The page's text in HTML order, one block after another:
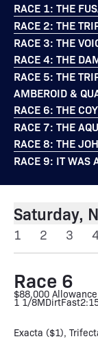
RACE 1: THE
RACE 2: THE
RACE 3: THE
RACE 4: THE
RACE 5: THE
AMBEROID &
RACE 6: THE
RACE 7: THE
RACE 8: THE
RACE 9: IT WAS
Saturday,
1 2 3 4
Race 6
$88,000 Allowance
1 1/8MDirtFast
Exacta ($1),